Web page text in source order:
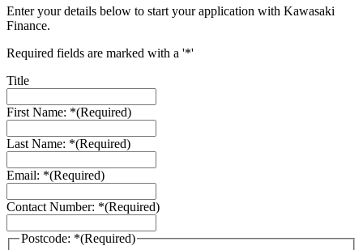
Enter your details below to start your application with Kawasaki
Finance.
Required fields are marked with a '*'
Title
First Name: *(Required)
Last Name: *(Required)
Email: *(Required)
Contact Number: *(Required)
Postcode: *(Required)